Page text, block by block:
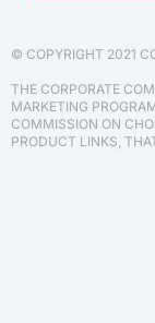
© COPYRIGHT 2021
THE CORPORATE
MARKETING
COMMISSION ON
PRODUCT LINKS,